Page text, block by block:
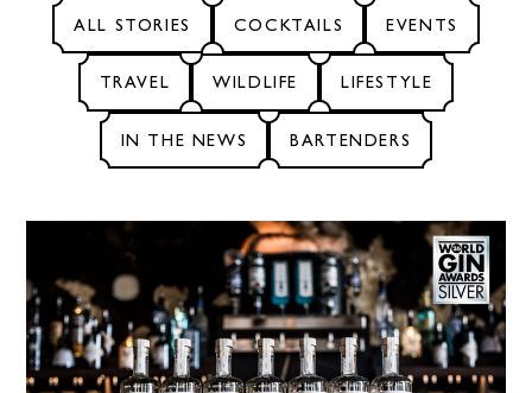
ABOUT
OUR PROCESS
ALL STORIES COCKTAILS EVENTS
TRAVEL WILDLIFE LIFESTYLE
IN THE NEWS BARTENDERS